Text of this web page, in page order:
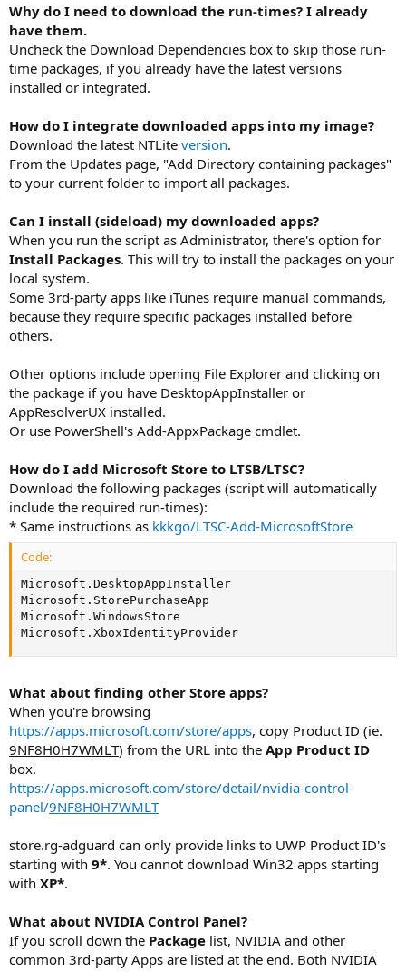
Why do I need to download the run-times? I already
have them.
Uncheck the Download Dependencies box to skip those run-
time packages, if you already have the latest versions
installed or integrated.
How do I integrate downloaded apps into my image?
Download the latest NTLite version.
From the Updates page, "Add Directory containing packages"
to your current folder to import all packages.
Can I install (sideload) my downloaded apps?
When you run the script as Administrator, there's option for
Install Packages. This will try to install the packages on your
local system.
Some 3rd-party apps like iTunes require manual commands,
because they require specific packages installed before
others.
Other options include opening File Explorer and clicking on
the package if you have DesktopAppInstaller or
AppResolverUX installed.
Or use PowerShell's Add-AppxPackage cmdlet.
How do I add Microsoft Store to LTSB/LTSC?
Download the following packages (script will automatically
include the required run-times):
* Same instructions as kkkgo/LTSC-Add-MicrosoftStore
Code:
Microsoft.DesktopAppInstaller
Microsoft.StorePurchaseApp
Microsoft.WindowsStore
Microsoft.XboxIdentityProvider
What about finding other Store apps?
When you're browsing
https://apps.microsoft.com/store/apps, copy Product ID (ie.
9NF8H0H7WMLT) from the URL into the App Product ID
box.
https://apps.microsoft.com/store/detail/nvidia-control-
panel/9NF8H0H7WMLT
store.rg-adguard can only provide links to UWP Product ID's
starting with 9*. You cannot download Win32 apps starting
with XP*.
What about NVIDIA Control Panel?
If you scroll down the Package list, NVIDIA and other
common 3rd-party Apps are listed at the end. Both NVIDIA